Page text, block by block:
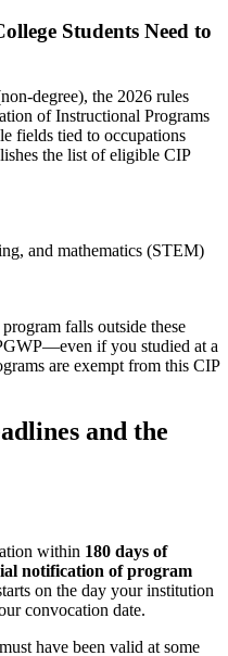
Students Need to
degree), the 2026 rules
of Instructional Programs
fields tied to occupations
the list of eligible CIP
and mathematics (STEM)
falls outside these
if you studied at a
are exempt from this CIP
and the
within 180 days of
notification of program
on the day your institution
convocation date.
have been valid at some